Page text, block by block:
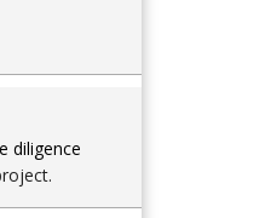
diligence